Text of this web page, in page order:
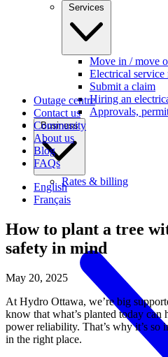
Services
Move in / move
Electrical service
Submit a claim
Hiring an
Approvals,
Business
Rates & billing
Outage centre
Contact us
Community
About us
Blog
FAQs
English
Français
How to plant a tree
safety in mind
May 20, 2025
At Hydro Ottawa, we’re big
know that what’s planted today can
power reliability. That’s why it’s so
in the right place.